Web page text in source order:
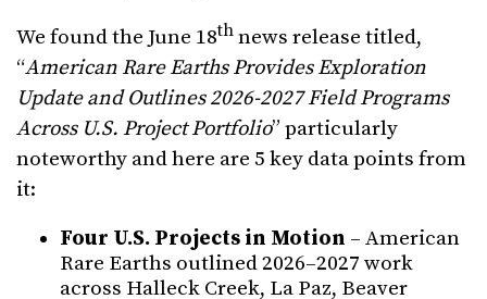
We found the June 18th news release titled,
“American Rare Earths Provides Exploration
Update and Outlines 2026-2027 Field Programs
Across U.S. Project Portfolio” particularly
noteworthy and here are 5 key data points from
it:
Four U.S. Projects in Motion – American
Rare Earths outlined 2026–2027 work
across Halleck Creek, La Paz, Beaver